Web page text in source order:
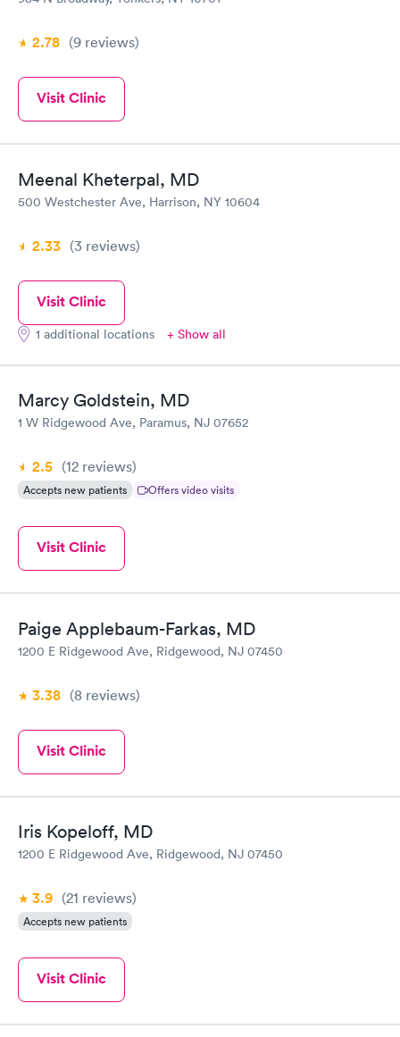
2.78 (9 reviews)
Visit Clinic
Meenal Kheterpal, MD
500 Westchester Ave, Harrison, NY 10604
2.33 (3 reviews)
Visit Clinic
1 additional locations + Show all
Marcy Goldstein, MD
1 W Ridgewood Ave, Paramus, NJ 07652
2.5 (12 reviews)
Accepts new patients Offers video visits
Visit Clinic
Paige Applebaum-Farkas, MD
1200 E Ridgewood Ave, Ridgewood, NJ 07450
3.38 (8 reviews)
Visit Clinic
Iris Kopeloff, MD
1200 E Ridgewood Ave, Ridgewood, NJ 07450
3.9 (21 reviews)
Accepts new patients
Visit Clinic